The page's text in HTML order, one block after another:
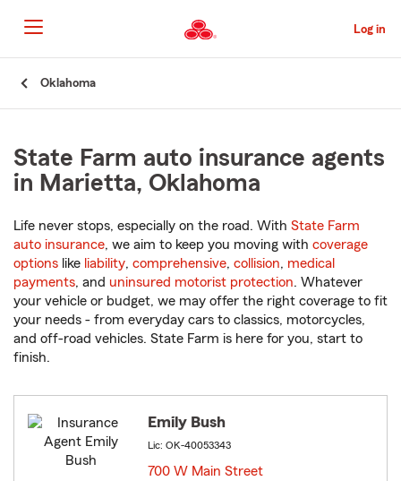
to
Main
Content
Log in
Oklahoma
State Farm auto insurance agents
in Marietta, Oklahoma
Life never stops, especially on the road. With State Farm
auto insurance, we aim to keep you moving with coverage
options like liability, comprehensive, collision, medical
payments, and uninsured motorist protection. Whatever
your vehicle or budget, we may offer the right coverage to fit
your needs - from everyday cars to classics, motorcycles,
and off-road vehicles. State Farm is here for you, start to
finish.
Emily Bush
Lic: OK-40053343
700 W Main Street